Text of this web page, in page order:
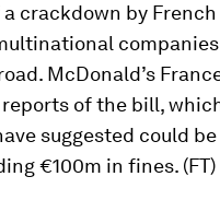
crackdown by French
McDonald’s
of the bill,
suggested could be
€100m in fines. (FT)